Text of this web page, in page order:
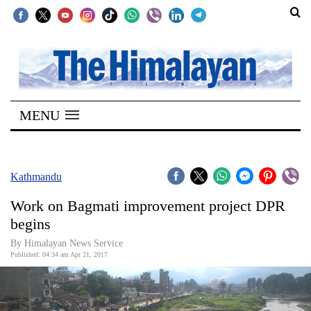
SECTIONS
Home
Kathmandu
Covid
Connect
World
Opinion
MENU
Kathmandu
Work on Bagmati improvement project DPR
begins
By Himalayan News Service
Published: 04:34 am Apr 21, 2017